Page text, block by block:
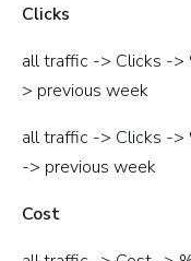
Clicks
all traffic -> Clicks ->
> previous week
all traffic -> Clicks ->
-> previous week
Cost